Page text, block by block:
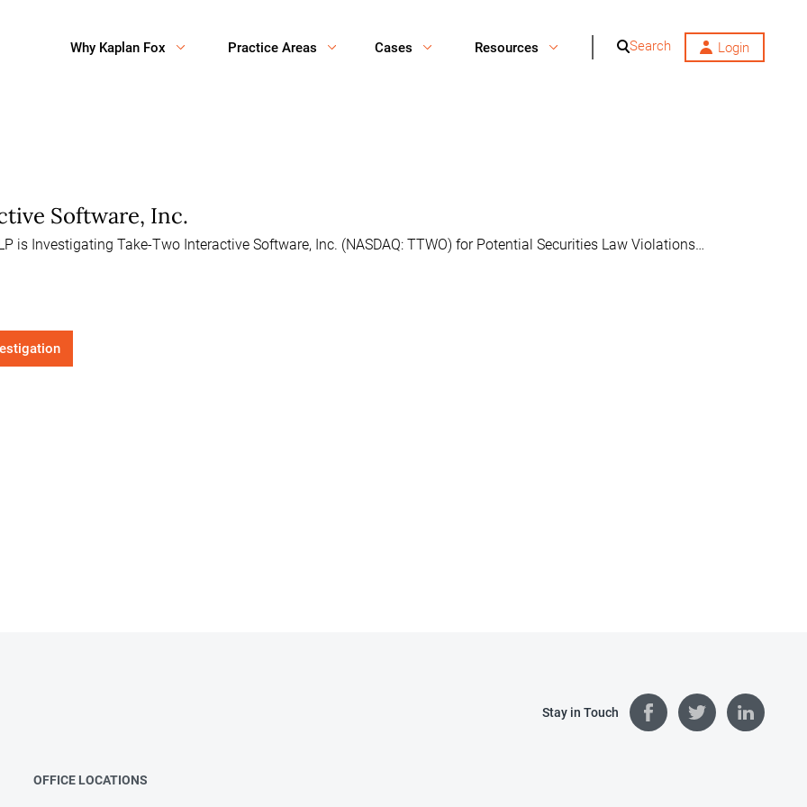
Why Kaplan Fox Practice Areas Cases Resources Search Login
Software, Inc.
is Investigating Take-Two Interactive Software, Inc. (NASDAQ: TTWO) for Potential Securities Law Violations…
Stay in Touch
OFFICE LOCATIONS